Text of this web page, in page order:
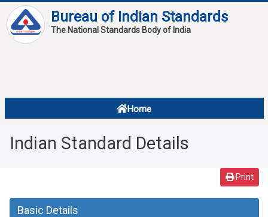
Bureau of Indian Standards
The National Standards Body of India
Home
Standard Of The Week
About
Overview
Indian Standard Details
Print
Basic Details